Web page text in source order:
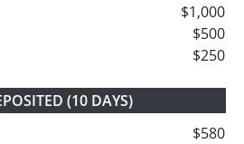
$1,000
$500
$250
(10 DAYS)
$580